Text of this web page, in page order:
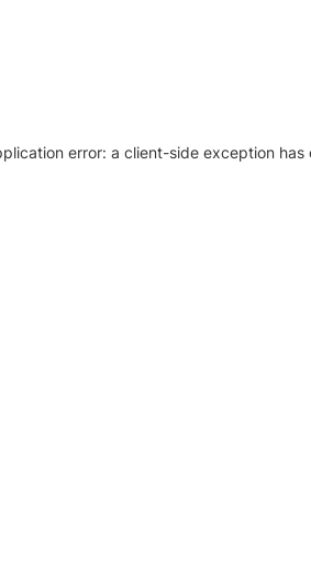
error: a client-side exception has